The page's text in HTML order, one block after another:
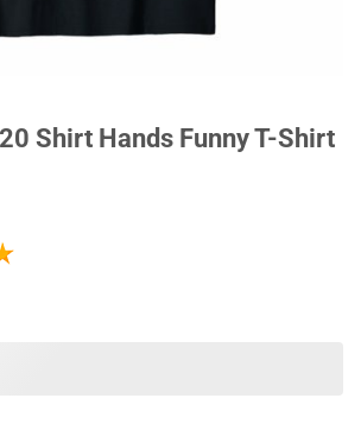
Shirt Hands Funny T-Shirt